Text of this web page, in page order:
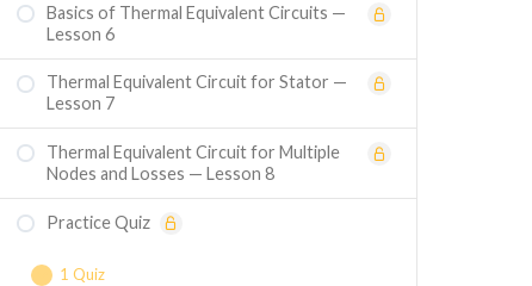
Basics of Thermal Equivalent Circuits —
Lesson 6
Thermal Equivalent Circuit for Stator —
Lesson 7
Thermal Equivalent Circuit for Multiple
Nodes and Losses — Lesson 8
Practice Quiz
1 Quiz